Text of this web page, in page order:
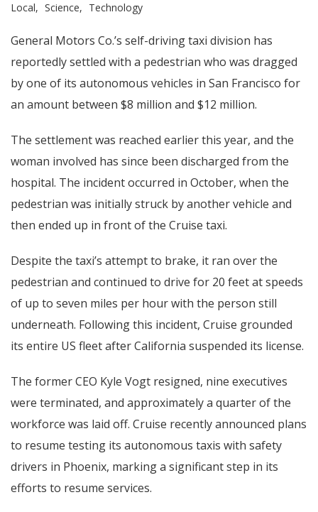
Local
Science Technology
General Motors Co.’s self-driving taxi division has
reportedly settled with a pedestrian who was dragged
by one of its autonomous vehicles in San Francisco for
an amount between $8 million and $12 million.
The settlement was reached earlier this year, and the
woman involved has since been discharged from the
hospital. The incident occurred in October, when the
pedestrian was initially struck by another vehicle and
then ended up in front of the Cruise taxi.
Despite the taxi’s attempt to brake, it ran over the
pedestrian and continued to drive for 20 feet at speeds
of up to seven miles per hour with the person still
underneath. Following this incident, Cruise grounded
its entire US fleet after California suspended its license.
The former CEO Kyle Vogt resigned, nine executives
were terminated, and approximately a quarter of the
workforce was laid off. Cruise recently announced plans
to resume testing its autonomous taxis with safety
drivers in Phoenix, marking a significant step in its
efforts to resume services.